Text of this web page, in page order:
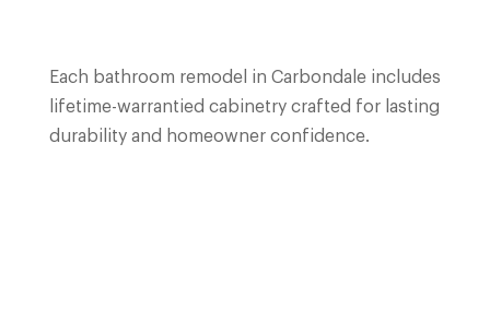
Each bathroom remodel in Carbondale includes
lifetime-warrantied cabinetry crafted for lasting
durability and homeowner confidence.